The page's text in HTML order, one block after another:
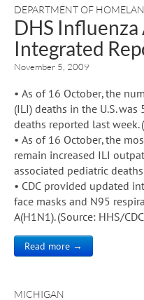
DEPARTMENT OF
DHS
Integrated
November 5, 2009
• As of 16 October, the
(ILI) deaths in the U.S.
deaths reported last week.
• As of 16 October, the
remain increased ILI
associated pediatric
• CDC provided updated
face masks and N95
A(H1N1). (Source: HHS/
Read more →
MICHIGAN